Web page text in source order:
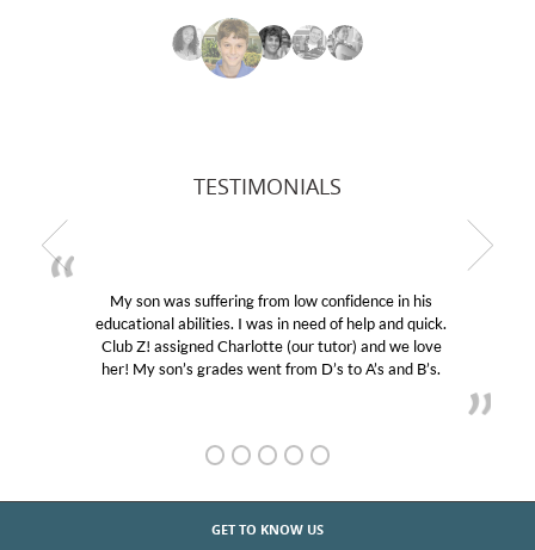
TESTIMONIALS
My son was suffering from low confidence in his
educational abilities. I was in need of help and quick.
Club Z! assigned Charlotte (our tutor) and we love
her! My son’s grades went from D’s to A’s and B’s.
GET TO KNOW US